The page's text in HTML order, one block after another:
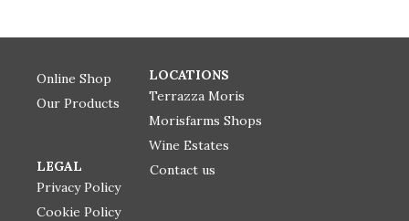
Online Shop
Our Products
LOCATIONS
Terrazza Moris
Morisfarms Shops
Wine Estates
LEGAL
Privacy Policy
Cookie Policy
Contact us